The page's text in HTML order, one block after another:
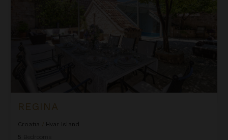
REGINA
Croatia
Hvar Island
5